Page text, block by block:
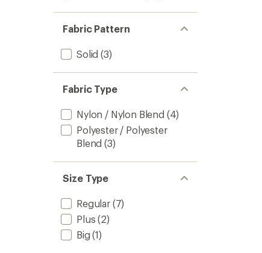
of 5
out
of 5
stars
Fabric Pattern
Solid (3)
Fabric Type
Nylon / Nylon Blend (4)
Polyester / Polyester
Blend (3)
Size Type
Regular(7)
Plus (2)
Big (1)